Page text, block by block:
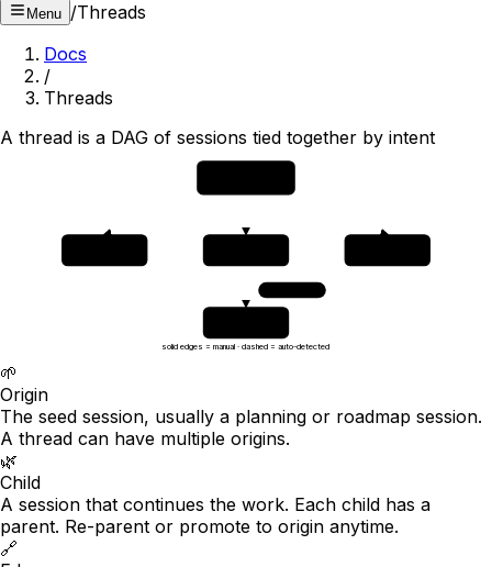
Menu /Threads
Docs
/
Threads
A thread is a DAG of sessions tied together by intent
solid edges = manual · dashed = auto-detected
🌱
Origin
The seed session, usually a planning or roadmap session.
A thread can have multiple origins.
🌿
Child
A session that continues the work. Each child has a
parent. Re-parent or promote to origin anytime.
🔗